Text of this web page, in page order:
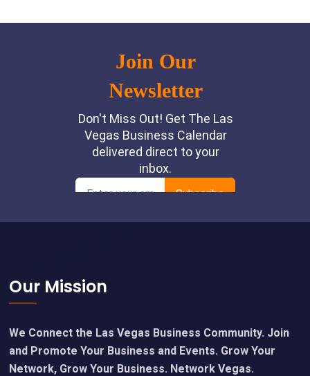
Footer
Our Mission
We Connect the Las Vegas Business Community. Join
and Promote Your Business and Events. Grow Your
Network, Grow Your Business. Network Vegas.